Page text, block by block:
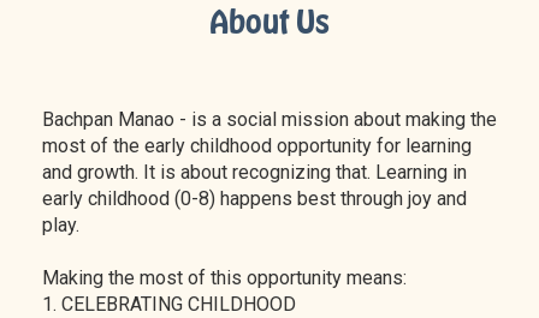
About Us
Bachpan Manao - is a social mission about making the
most of the early childhood opportunity for learning
and growth. It is about recognizing that. Learning in
early childhood (0-8) happens best through joy and
play.
Making the most of this opportunity means:
1. CELEBRATING CHILDHOOD